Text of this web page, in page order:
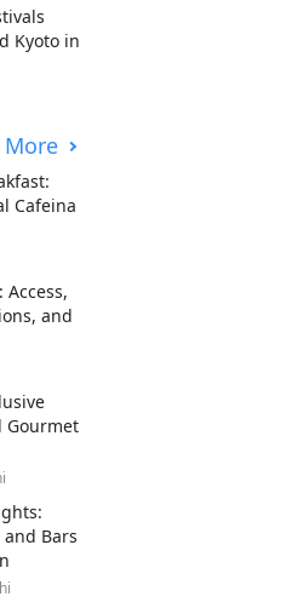
Kyoto in
More
Cafeina
and
Gourmet
Bars